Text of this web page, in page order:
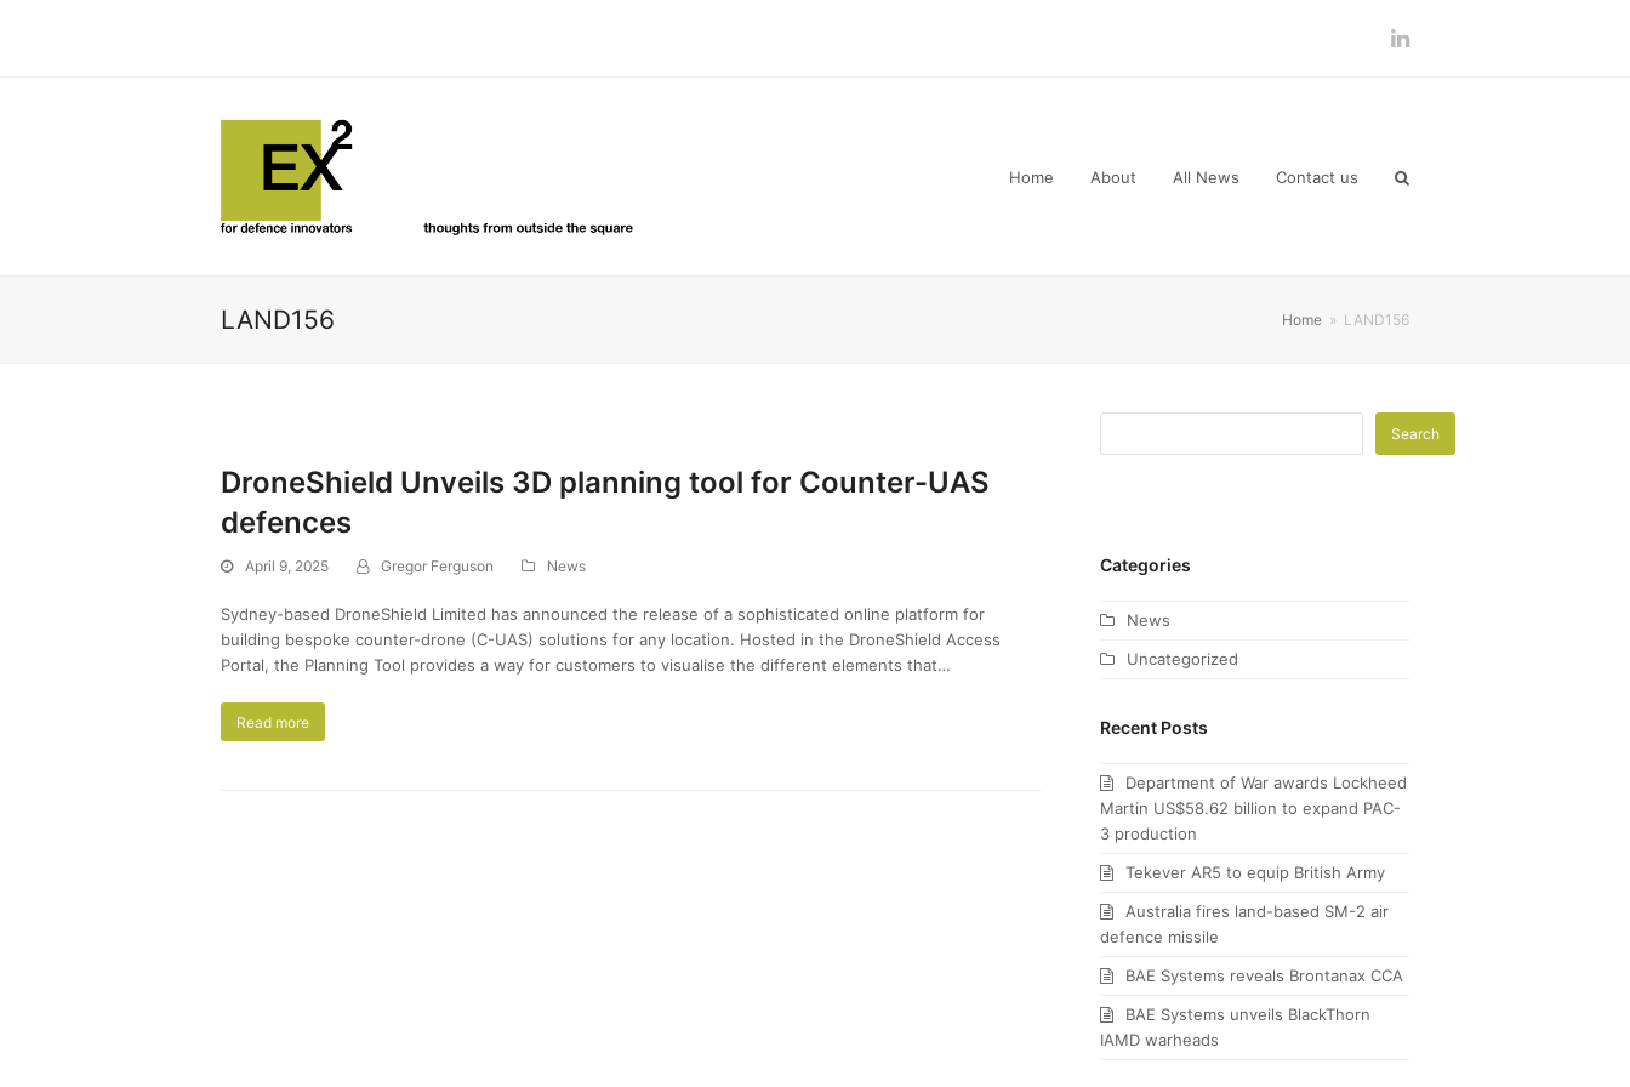
Home About All News Contact us
LAND156 Home » LAND156
DroneShield Unveils 3D planning tool for Counter-UAS
defences
April 9, 2025 Gregor Ferguson News
Sydney-based DroneShield Limited has announced the release of a sophisticated online platform for
building bespoke counter-drone (C-UAS) solutions for any location. Hosted in the DroneShield Access
Portal, the Planning Tool provides a way for customers to visualise the different elements that…
Read more
Search
Categories
News
Uncategorized
Recent Posts
Department of War awards Lockheed
Martin US$58.62 billion to expand PAC-
3 production
Tekever AR5 to equip British Army
Australia fires land-based SM-2 air
defence missile
BAE Systems reveals Brontanax CCA
BAE Systems unveils BlackThorn
IAMD warheads